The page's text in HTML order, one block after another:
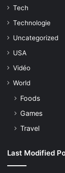
Tech
Technologie
Uncategorized
USA
Vidéo
World
Foods
Games
Travel
Last Modified